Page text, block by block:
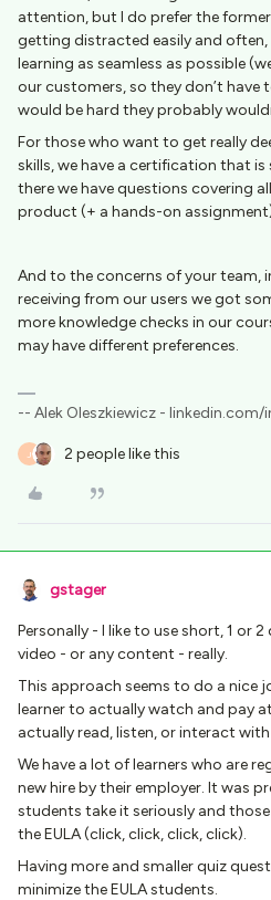
attention, but I do prefer the
getting distracted easily and
learning as seamless as possible
our customers, so they don’t have
would be hard they probably
For those who want to get really
skills, we have a certification that
there we have questions covering
product (+ a hands-on
And to the concerns of your team,
receiving from our users we got
more knowledge checks in our
may have different preferences.
-- Alek Oleszkiewicz - linkedin.com/
J 2 people like this
gstager
Personally - I like to use short, 1 or
video - or any content - really.
This approach seems to do a nice
learner to actually watch and pay
actually read, listen, or interact
We have a lot of learners who are
new hire by their employer. It was
students take it seriously and
the EULA (click, click, click, click).
Having more and smaller quiz
minimize the EULA students.